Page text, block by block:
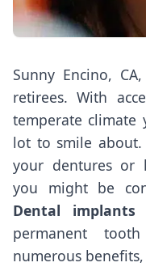
Sunny Encino,
retirees. With
temperate climate
lot to smile about.
your dentures or
you might be
Dental implants
permanent
numerous